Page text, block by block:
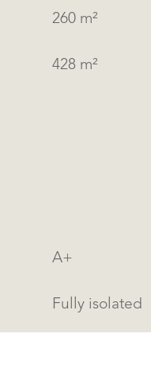
260 m²
428 m²
A+
Fully isolated